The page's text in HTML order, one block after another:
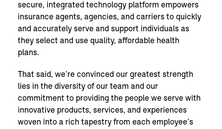
secure, integrated technology platform empowers
insurance agents, agencies, and carriers to quickly
and accurately serve and support individuals as
they select and use quality, affordable health
plans.
That said, we’re convinced our greatest strength
lies in the diversity of our team and our
commitment to providing the people we serve with
innovative products, services, and experiences
woven into a rich tapestry from each employee’s